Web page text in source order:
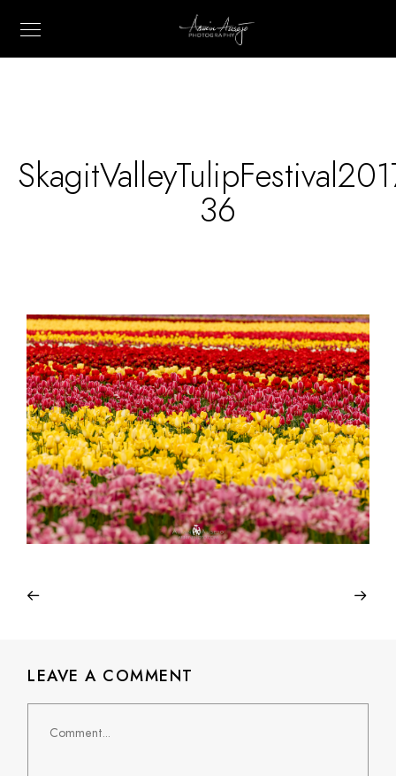
36
LEAVE A COMMENT